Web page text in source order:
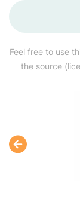
Feel free to use
the source